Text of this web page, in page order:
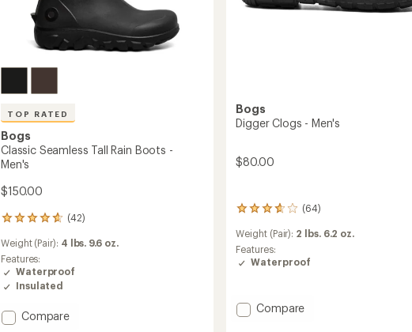
TOP RATED
Bogs
Classic Seamless Tall Rain Boots -
Men's
$150.00
(42)
42
reviews
with
an
average
rating
4.7
out
Weight (Pair): 4 lbs. 9.6 oz.
Features:
Waterproof
Insulated
Add
Compare
Bogs
Digger Clogs - Men's
$80.00
(64)
64
reviews
with
an
average
3.8
out
Weight (Pair): 2 lbs. 6.2 oz.
Features:
Waterproof
Add
Compare